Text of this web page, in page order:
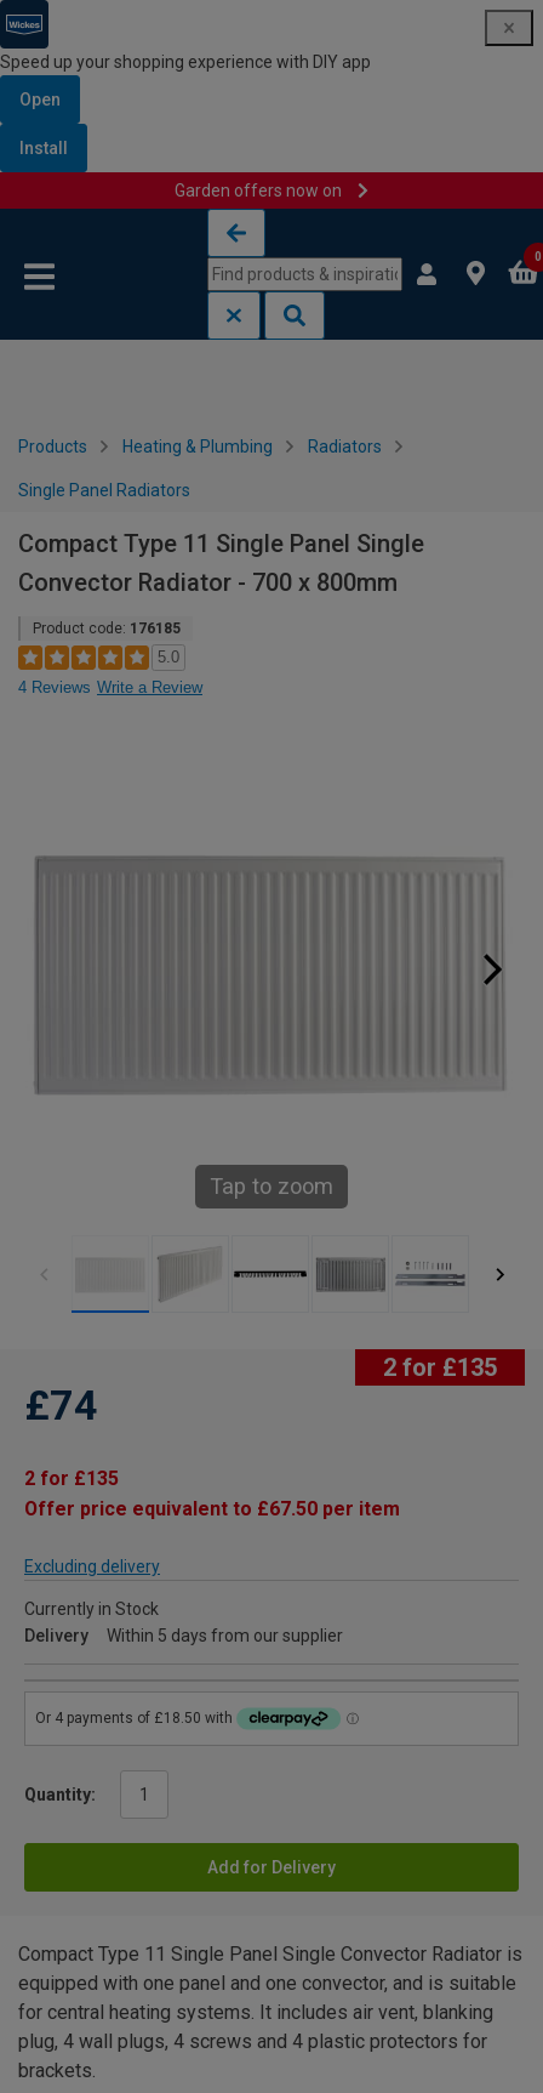
Speed up your shopping experience with DIY app
Open
Install
Garden offers now on
0
Products Heating & Plumbing Radiators
Single Panel Radiators
Compact Type 11 Single Panel Single
Convector Radiator - 700 x 800mm
Product code: 176185
5.0
4 Reviews Write a Review
Tap to zoom
2 for £135
£74
2 for £135
Offer price equivalent to £67.50 per item
Excluding delivery
Currently in Stock
Delivery
Within 5 days from our supplier
Quantity:
Add for Delivery
Compact Type 11 Single Panel Single Convector Radiator is
equipped with one panel and one convector, and is suitable
for central heating systems. It includes air vent, blanking
plug, 4 wall plugs, 4 screws and 4 plastic protectors for
brackets.